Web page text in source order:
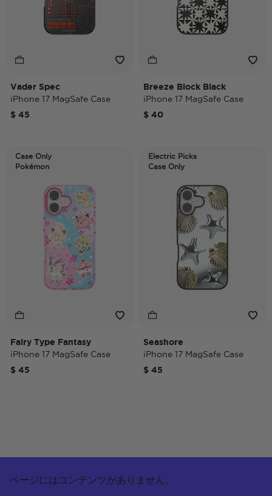
Vader Spec
iPhone 17 MagSafe Case
$ 45
Breeze Block Black
iPhone 17 MagSafe Case
$ 40
Case Only
Pokémon
Fairy Type Fantasy
iPhone 17 MagSafe Case
$ 45
Electric Picks
Case Only
Seashore
iPhone 17 MagSafe Case
$ 45
ページにはコンテンツがありません。